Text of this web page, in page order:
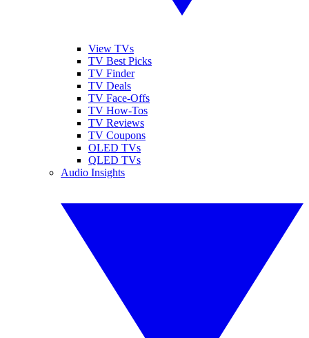
View TVs
TV Best Picks
TV Finder
TV Deals
TV Face-Offs
TV How-Tos
TV Reviews
TV Coupons
OLED TVs
QLED TVs
Audio Insights